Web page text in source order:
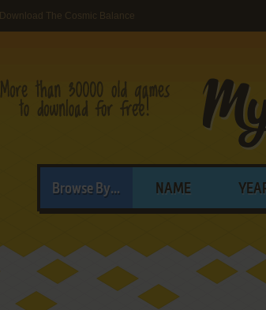
Download The Cosmic Balance
Browse By... NAME